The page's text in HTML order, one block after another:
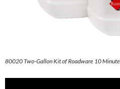
80020 Two-Gallon Kit of Roadware 10